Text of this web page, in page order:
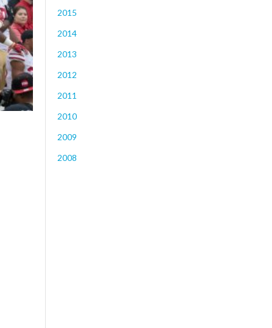
2015
2014
2013
2012
2011
2010
2009
2008